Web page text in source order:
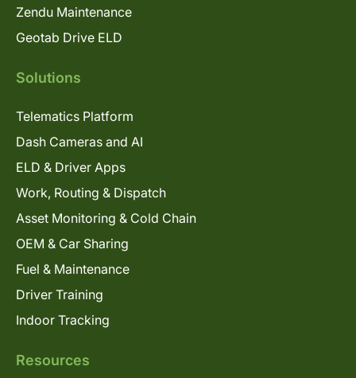
Zendu Maintenance
Geotab Drive ELD
Solutions
Telematics Platform
Dash Cameras and AI
ELD & Driver Apps
Work, Routing & Dispatch
Asset Monitoring & Cold Chain
OEM & Car Sharing
Fuel & Maintenance
Driver Training
Indoor Tracking
Resources